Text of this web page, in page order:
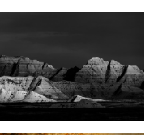
I think they see me...